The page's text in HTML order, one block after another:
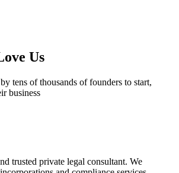
Us
tens of thousands of founders to start,
business
trusted private legal consultant. We